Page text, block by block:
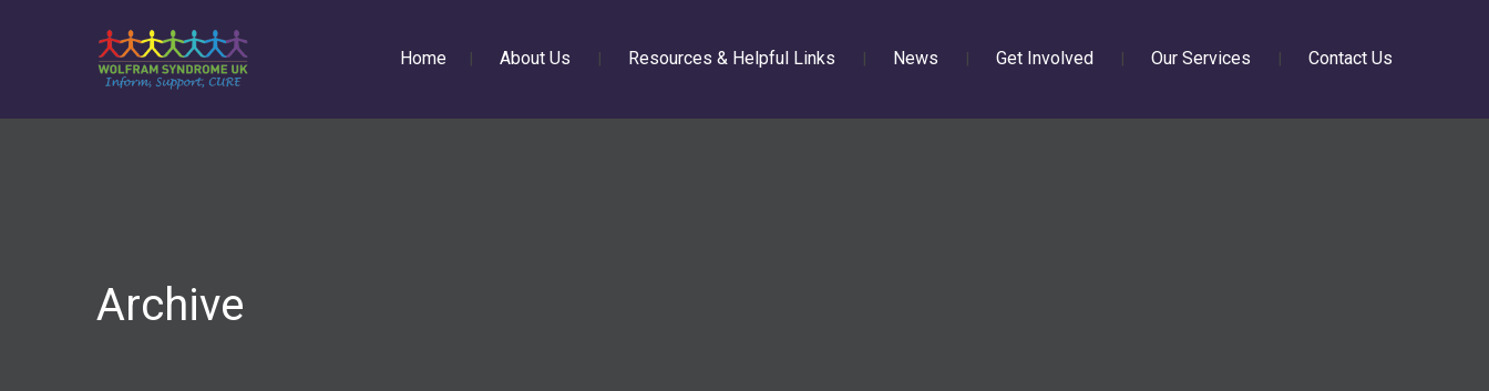
Home About Us Resources & Helpful Links News Get Involved Our Services Contact Us
Archive